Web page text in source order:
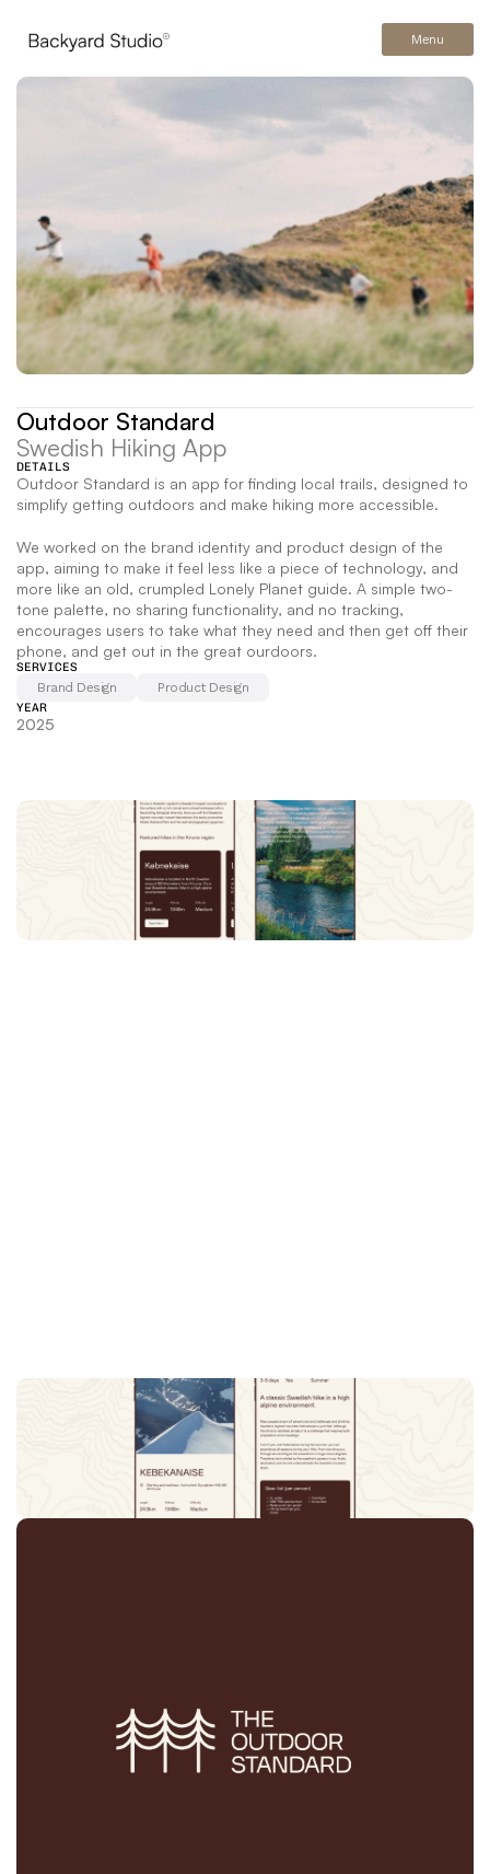
Outdoor Standard
Swedish Hiking App
DETAILS
Outdoor Standard is an app for finding local trails, designed to
simplify getting outdoors and make hiking more accessible.
We worked on the brand identity and product design of the
app, aiming to make it feel less like a piece of technology, and
more like an old, crumpled Lonely Planet guide. A simple two-
tone palette, no sharing functionality, and no tracking,
encourages users to take what they need and then get off their
phone, and get out in the great ourdoors.
SERVICES
Brand Design Product Design
YEAR
2025
Menu